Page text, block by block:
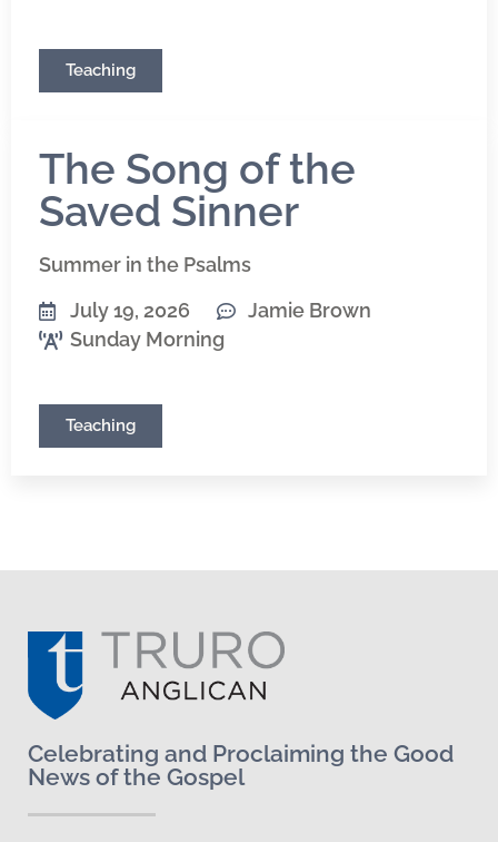
Teaching
The Song of the
Saved Sinner
Summer in the Psalms
July 19, 2026
Jamie Brown
Sunday Morning
Teaching
Celebrating and Proclaiming the Good
News of the Gospel